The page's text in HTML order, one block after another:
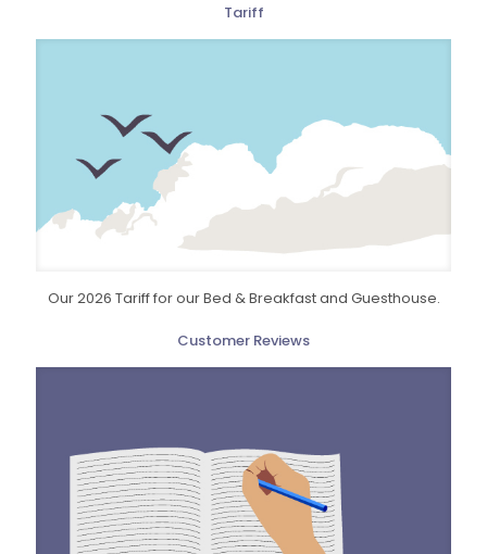
Tariff
Our 2026 Tariff for our Bed & Breakfast and Guesthouse.
Customer Reviews